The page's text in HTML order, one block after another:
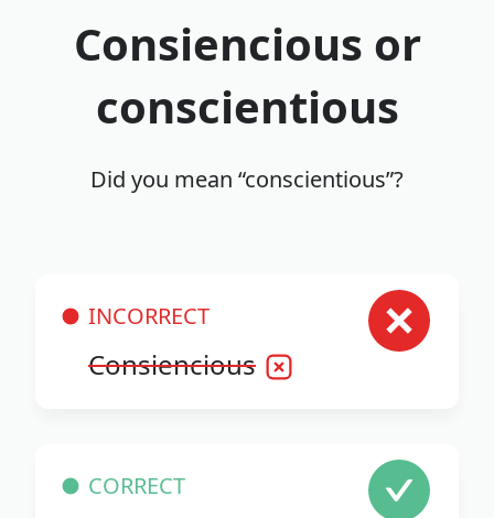
Consiencious or
conscientious
Did you mean “conscientious”?
INCORRECT
Consiencious
CORRECT